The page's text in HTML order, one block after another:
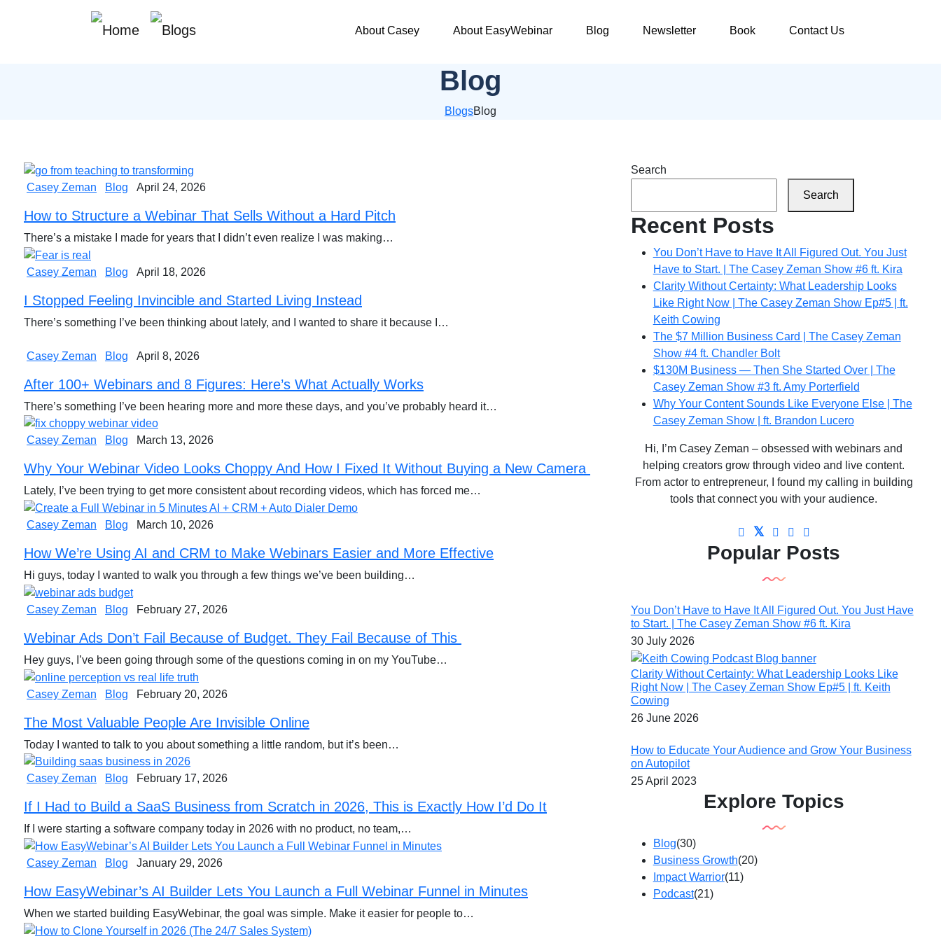
About Casey About EasyWebinar Blog Newsletter Book Contact Us
Blog
BlogsBlog
Casey Zeman Blog April 24, 2026
How to Structure a Webinar That Sells Without a Hard Pitch
There’s a mistake I made for years that I didn’t even realize I was making…
Casey Zeman Blog April 18, 2026
I Stopped Feeling Invincible and Started Living Instead
There’s something I’ve been thinking about lately, and I wanted to share it because I…
Casey Zeman Blog April 8, 2026
After 100+ Webinars and 8 Figures: Here’s What Actually Works
There’s something I’ve been hearing more and more these days, and you’ve probably heard it…
Casey Zeman Blog March 13, 2026
Why Your Webinar Video Looks Choppy And How I Fixed It Without Buying a New Camera
Lately, I’ve been trying to get more consistent about recording videos, which has forced me…
Casey Zeman Blog March 10, 2026
How We’re Using AI and CRM to Make Webinars Easier and More Effective
Hi guys, today I wanted to walk you through a few things we’ve been building…
Casey Zeman Blog February 27, 2026
Webinar Ads Don’t Fail Because of Budget. They Fail Because of This
Hey guys, I’ve been going through some of the questions coming in on my YouTube…
Casey Zeman Blog February 20, 2026
The Most Valuable People Are Invisible Online
Today I wanted to talk to you about something a little random, but it’s been…
Casey Zeman Blog February 17, 2026
If I Had to Build a SaaS Business from Scratch in 2026, This is Exactly How I’d Do It
If I were starting a software company today in 2026 with no product, no team,…
Casey Zeman Blog January 29, 2026
How EasyWebinar’s AI Builder Lets You Launch a Full Webinar Funnel in Minutes
When we started building EasyWebinar, the goal was simple. Make it easier for people to…
Search
Search
Recent Posts
You Don’t Have to Have It All Figured Out. You Just
Have to Start. | The Casey Zeman Show #6 ft. Kira
Clarity Without Certainty: What Leadership Looks
Like Right Now | The Casey Zeman Show Ep#5 | ft.
Keith Cowing
The $7 Million Business Card | The Casey Zeman
Show #4 ft. Chandler Bolt
$130M Business — Then She Started Over | The
Casey Zeman Show #3 ft. Amy Porterfield
Why Your Content Sounds Like Everyone Else | The
Casey Zeman Show | ft. Brandon Lucero
Hi, I’m Casey Zeman – obsessed with webinars and
helping creators grow through video and live content.
From actor to entrepreneur, I found my calling in building
tools that connect you with your audience.
Popular Posts
You Don’t Have to Have It All Figured Out. You Just Have
to Start. | The Casey Zeman Show #6 ft. Kira
30 July 2026
Clarity Without Certainty: What Leadership Looks Like
Right Now | The Casey Zeman Show Ep#5 | ft. Keith
Cowing
26 June 2026
How to Educate Your Audience and Grow Your Business
on Autopilot
25 April 2023
Explore Topics
Blog(30)
Business Growth(20)
Impact Warrior(11)
Podcast(21)